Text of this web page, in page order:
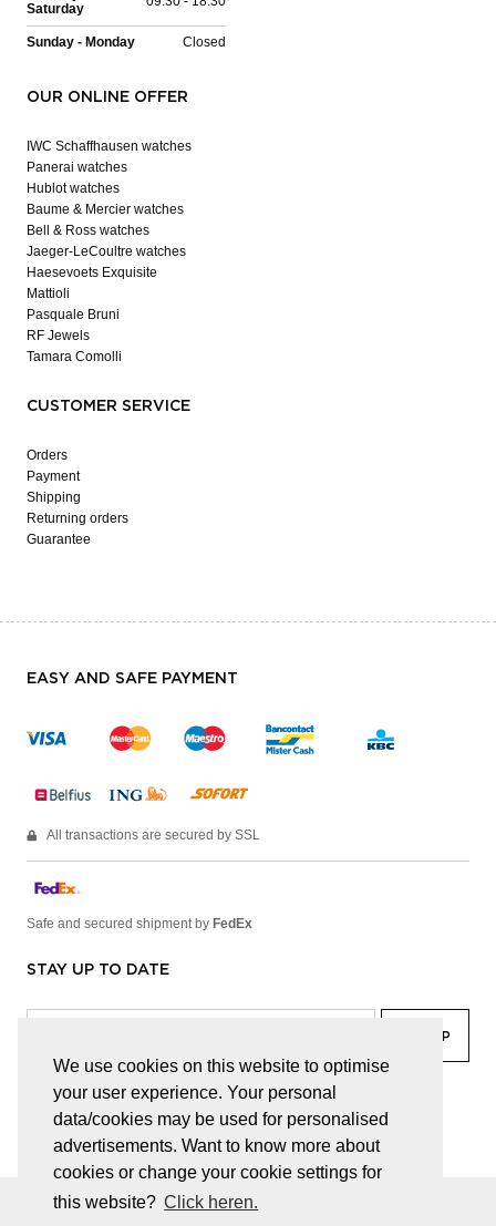
We use cookies on this website to optimise
your user experience. Your personal
data/cookies may be used for personalised
advertisements. Want to know more about
cookies or change your cookie settings for
this website? Click heren.
Saturday
Sunday - Monday Closed
OUR ONLINE OFFER
IWC Schaffhausen watches
Panerai watches
Hublot watches
Baume & Mercier watches
Bell & Ross watches
Jaeger-LeCoultre watches
Haesevoets Exquisite
Mattioli
Pasquale Bruni
RF Jewels
Tamara Comolli
CUSTOMER SERVICE
Orders
Payment
Shipping
Returning orders
Guarantee
EASY AND SAFE PAYMENT
All transactions are secured by SSL
Safe and secured shipment by FedEx
STAY UP TO DATE
facebook linkedin lady
© JUWELEN HAESEVOETS 2026